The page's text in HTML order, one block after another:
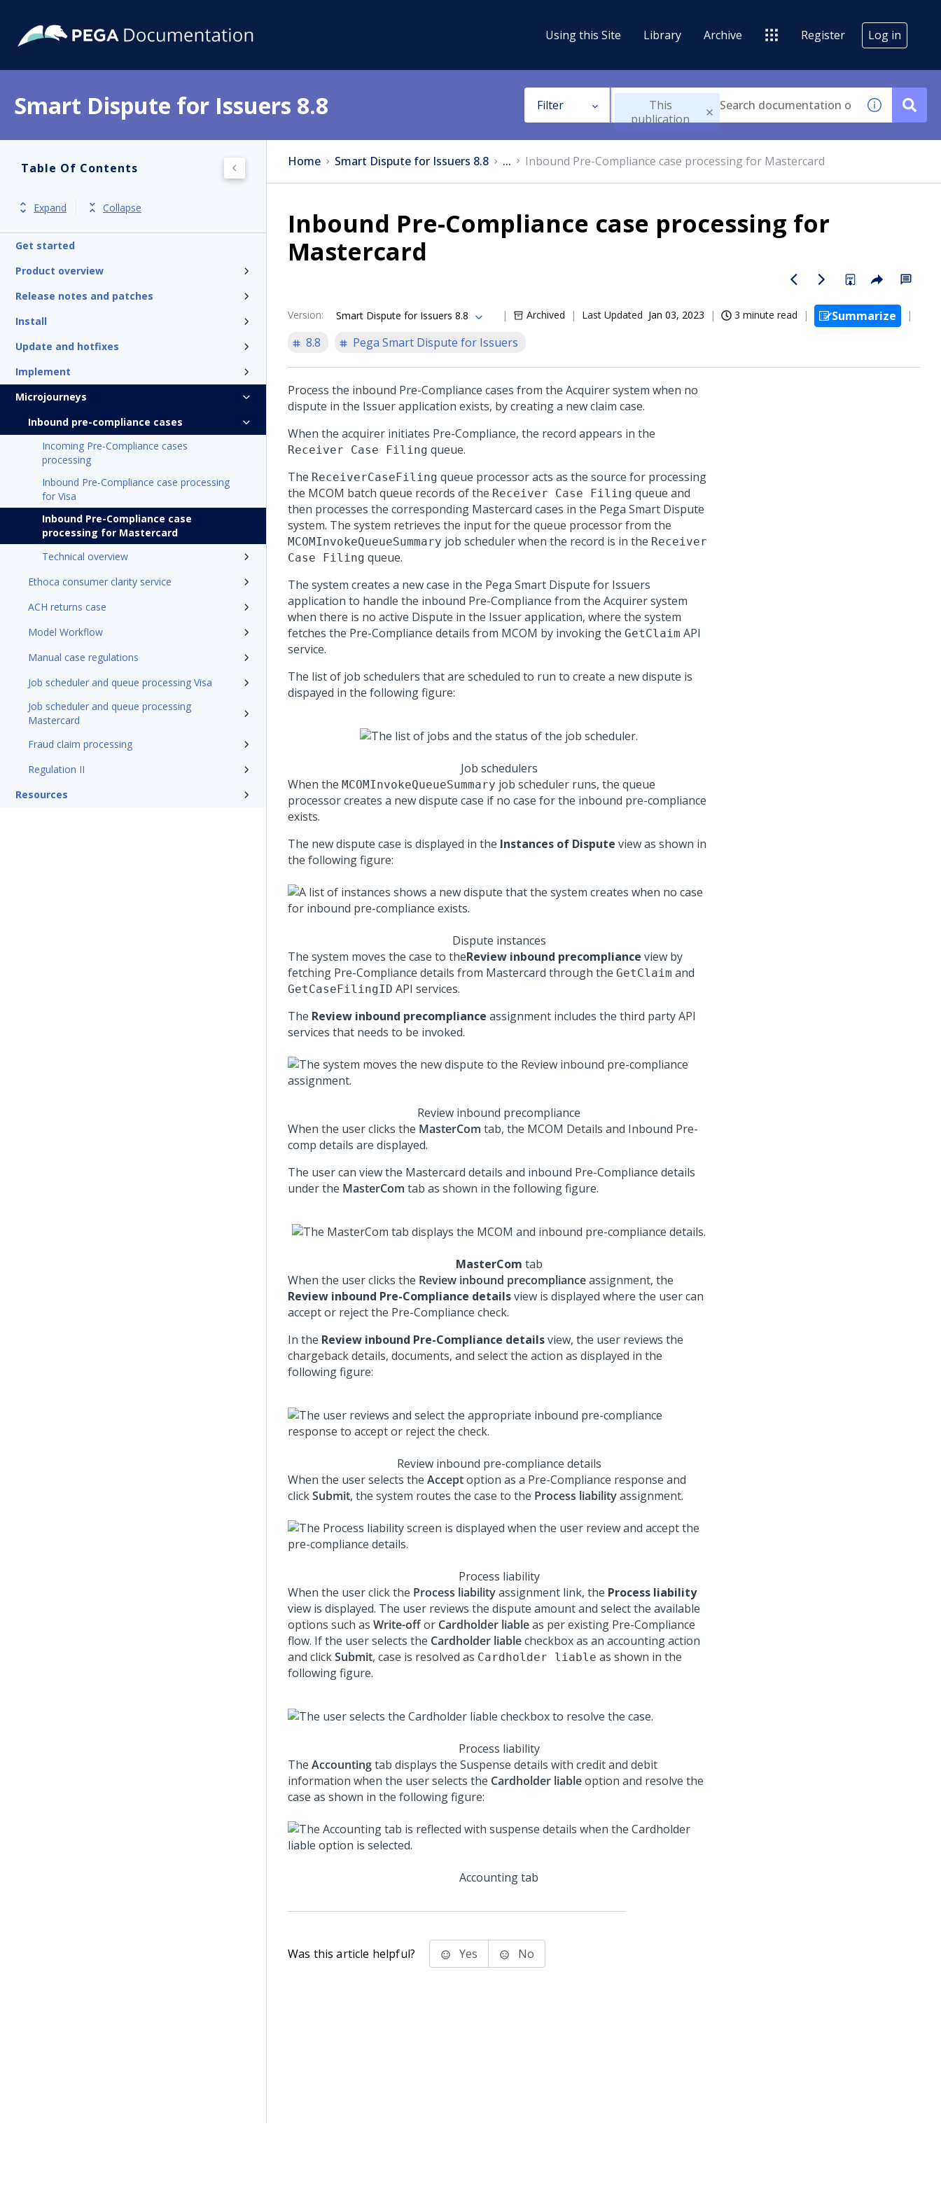
Using this Site Library Archive Register Log in
Smart Dispute for Issuers 8.8 Filter
This
publication
Table Of Contents
Expand Collapse
Get started
Product overview
Release notes and patches
Install
Update and hotfixes
Implement
Microjourneys
Inbound pre-compliance cases
Incoming Pre-Compliance cases
processing
Inbound Pre-Compliance case processing
for Visa
Inbound Pre-Compliance case
processing for Mastercard
Technical overview
Ethoca consumer clarity service
ACH returns case
Model Workflow
Manual case regulations
Job scheduler and queue processing Visa
Job scheduler and queue processing
Mastercard
Fraud claim processing
Regulation II
Resources
Home Smart Dispute for Issuers 8.8 ... Inbound Pre-Compliance case processing for Mastercard
Inbound Pre-Compliance case processing for
Mastercard
Version: Smart Dispute for Issuers 8.8 Archived Last Updated Jan 03, 2023 3 minute read
Summarize
8.8
Pega Smart Dispute for Issuers
Process the inbound Pre-Compliance cases from the Acquirer system when no
dispute in the Issuer application exists, by creating a new claim case.
When the acquirer initiates Pre-Compliance, the record appears in the
Receiver Case Filing queue.
The ReceiverCaseFiling queue processor acts as the source for processing
the MCOM batch queue records of the Receiver Case Filing queue and
then processes the corresponding Mastercard cases in the Pega Smart Dispute
system. The system retrieves the input for the queue processor from the
MCOMInvokeQueueSummary job scheduler when the record is in the Receiver
Case Filing queue.
The system creates a new case in the Pega Smart Dispute for Issuers
application to handle the inbound Pre-Compliance from the Acquirer system
when there is no active Dispute in the Issuer application, where the system
fetches the Pre-Compliance details from MCOM by invoking the GetClaim API
service.
The list of job schedulers that are scheduled to run to create a new dispute is
dispayed in the following figure:
Job schedulers
When the MCOMInvokeQueueSummary job scheduler runs, the queue
processor creates a new dispute case if no case for the inbound pre-compliance
exists.
The new dispute case is displayed in the Instances of Dispute view as shown in
the following figure:
Dispute instances
The system moves the case to theReview inbound precompliance view by
fetching Pre-Compliance details from Mastercard through the GetClaim and
GetCaseFilingID API services.
The Review inbound precompliance assignment includes the third party API
services that needs to be invoked.
Review inbound precompliance
When the user clicks the MasterCom tab, the MCOM Details and Inbound Pre-
comp details are displayed.
The user can view the Mastercard details and inbound Pre-Compliance details
under the MasterCom tab as shown in the following figure.
MasterCom tab
When the user clicks the Review inbound precomplianceassignment, the
Review inbound Pre-Compliance detailsview is displayed where the user can
accept or reject the Pre-Compliance check.
In the Review inbound Pre-Compliance detailsview, the user reviews the
chargeback details, documents, and select the action as displayed in the
following figure:
Review inbound pre-compliance details
When the user selects the Acceptoption as a Pre-Compliance response and
clickSubmit, the system routes the case to the Process liabilityassignment.
Process liability
When the user click the Process liabilityassignment link, the Process liability
view is displayed. The user reviews the dispute amount and select the available
options such as Write-offor Cardholder liableas per existing Pre-Compliance
flow. If the user selects the Cardholder liablecheckbox as an accounting action
and clickSubmit, case is resolved as Cardholder liable as shown in the
following figure.
Process liability
The Accountingtab displays the Suspense details with credit and debit
information when the user selects the Cardholder liableoption and resolve the
case as shown in the following figure:
Accounting tab
Was this article helpful? Yes No